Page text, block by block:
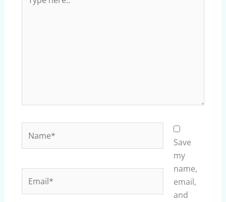
here..
Save
my
name,
email,
and